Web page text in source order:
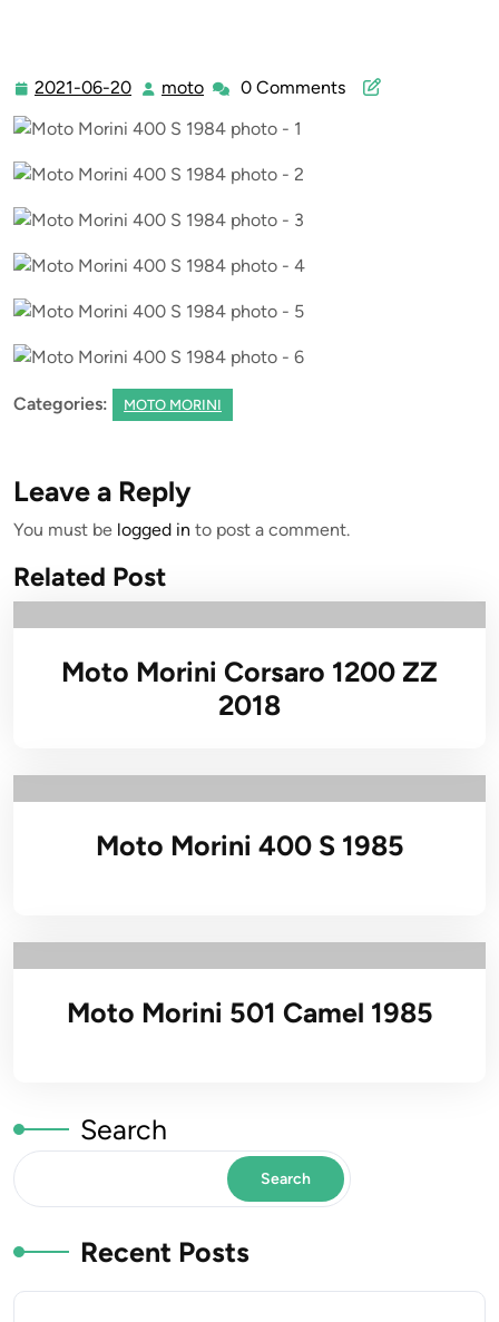
2021-06-20 2021-
20
moto moto0 Comments
Categories: MOTO MORINI
Leave a Reply
You must be logged in to post a comment.
Related Post
Moto Morini Corsaro 1200 ZZ
2018
Moto Morini 400 S 1985
Moto Morini 501 Camel 1985
Search
Search
Recent Posts